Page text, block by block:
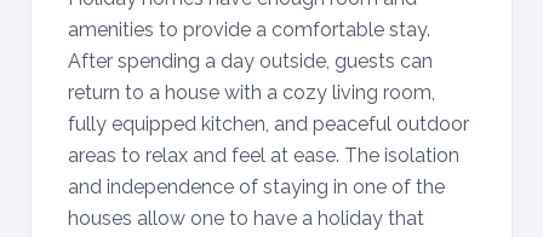
amenities to provide a comfortable stay.
After spending a day outside, guests can
return to a house with a cozy living room,
fully equipped kitchen, and peaceful outdoor
areas to relax and feel at ease. The isolation
and independence of staying in one of the
houses allow one to have a holiday that